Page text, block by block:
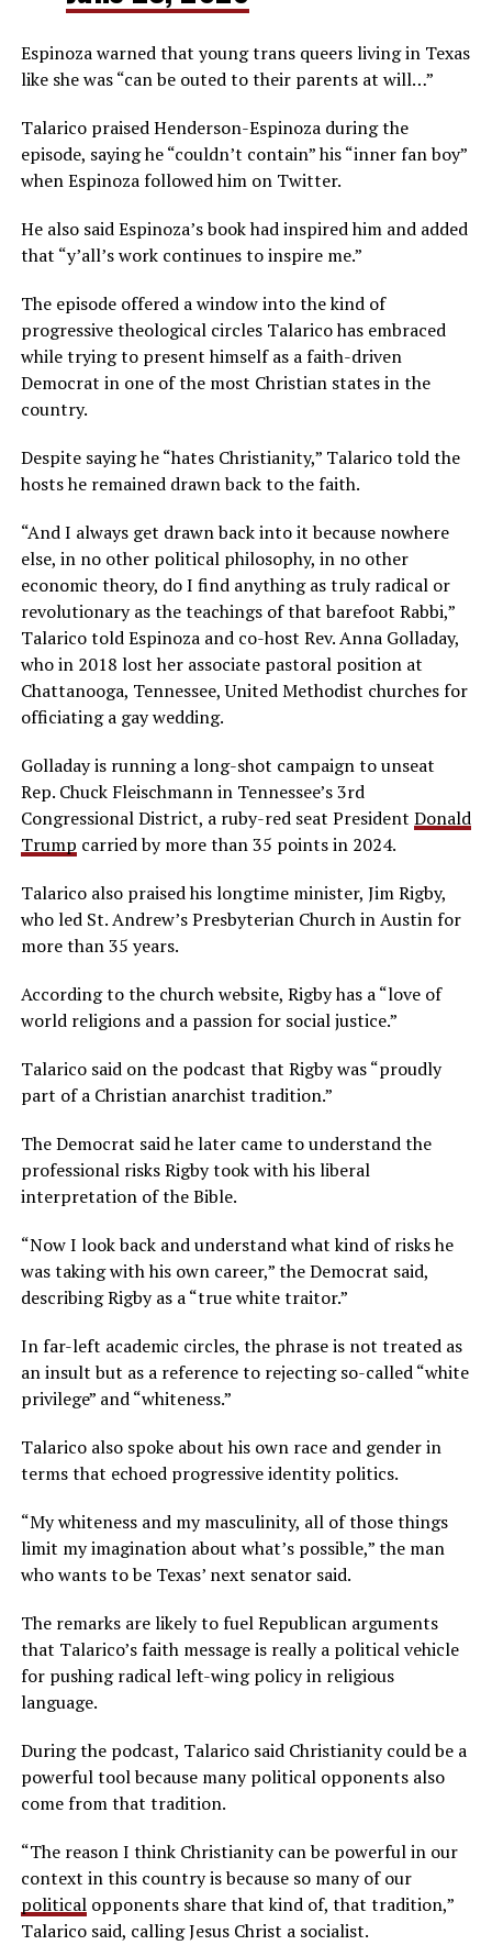
Espinoza warned that young trans queers living in Texas
like she was “can be outed to their parents at will…”
Talarico praised Henderson-Espinoza during the
episode, saying he “couldn’t contain” his “inner fan boy”
when Espinoza followed him on Twitter.
He also said Espinoza’s book had inspired him and added
that “y’all’s work continues to inspire me.”
The episode offered a window into the kind of
progressive theological circles Talarico has embraced
while trying to present himself as a faith-driven
Democrat in one of the most Christian states in the
country.
Despite saying he “hates Christianity,” Talarico told the
hosts he remained drawn back to the faith.
“And I always get drawn back into it because nowhere
else, in no other political philosophy, in no other
economic theory, do I find anything as truly radical or
revolutionary as the teachings of that barefoot Rabbi,”
Talarico told Espinoza and co-host Rev. Anna Golladay,
who in 2018 lost her associate pastoral position at
Chattanooga, Tennessee, United Methodist churches for
officiating a gay wedding.
Golladay is running a long-shot campaign to unseat
Rep. Chuck Fleischmann in Tennessee’s 3rd
Congressional District, a ruby-red seat President Donald
Trump carried by more than 35 points in 2024.
Talarico also praised his longtime minister, Jim Rigby,
who led St. Andrew’s Presbyterian Church in Austin for
more than 35 years.
According to the church website, Rigby has a “love of
world religions and a passion for social justice.”
Talarico said on the podcast that Rigby was “proudly
part of a Christian anarchist tradition.”
The Democrat said he later came to understand the
professional risks Rigby took with his liberal
interpretation of the Bible.
“Now I look back and understand what kind of risks he
was taking with his own career,” the Democrat said,
describing Rigby as a “true white traitor.”
In far-left academic circles, the phrase is not treated as
an insult but as a reference to rejecting so-called “white
privilege” and “whiteness.”
Talarico also spoke about his own race and gender in
terms that echoed progressive identity politics.
“My whiteness and my masculinity, all of those things
limit my imagination about what’s possible,” the man
who wants to be Texas’ next senator said.
The remarks are likely to fuel Republican arguments
that Talarico’s faith message is really a political vehicle
for pushing radical left-wing policy in religious
language.
During the podcast, Talarico said Christianity could be a
powerful tool because many political opponents also
come from that tradition.
“The reason I think Christianity can be powerful in our
context in this country is because so many of our
politicalopponents share that kind of, that tradition,”
Talarico said, calling Jesus Christ a socialist.